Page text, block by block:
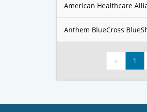
American Healthcare
Anthem BlueCross
« 1